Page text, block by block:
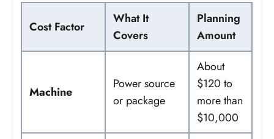
Cost Factor
What It
Covers
Planning
Amount
Machine
Power source
or package
About
$120 to
more than
$10,000